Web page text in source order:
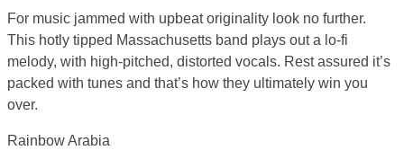
For music jammed with upbeat originality look no further.
This hotly tipped Massachusetts band plays out a lo-fi
melody, with high-pitched, distorted vocals. Rest assured it’s
packed with tunes and that’s how they ultimately win you
over.
Rainbow Arabia